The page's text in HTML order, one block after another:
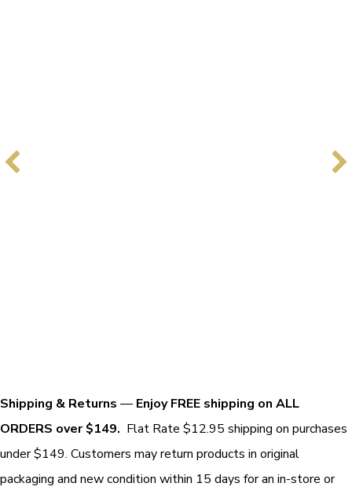
Shipping & Returns — Enjoy FREE shipping on ALL
ORDERS over $149. Flat Rate $12.95 shipping on purchases
under $149. Customers may return products in original
packaging and new condition within 15 days for an in-store or